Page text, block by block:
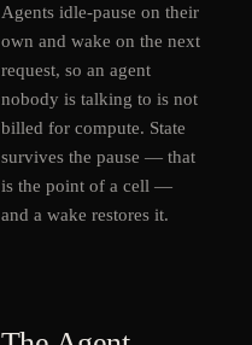
Agents idle-pause on their
own and wake on the next
request, so an agent
nobody is talking to is not
billed for compute. State
survives the pause — that
is the point of a cell —
and a wake restores it.